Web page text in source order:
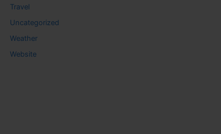
Travel
Uncategorized
Weather
Website